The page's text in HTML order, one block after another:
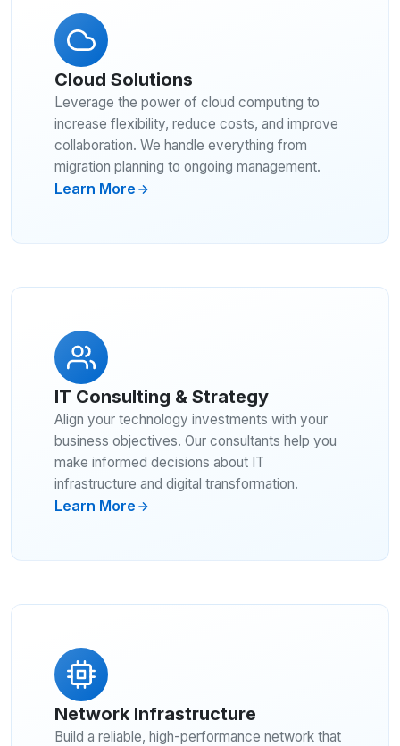
Cloud Solutions
Leverage the power of cloud computing to
increase flexibility, reduce costs, and improve
collaboration. We handle everything from
migration planning to ongoing management.
Learn More
IT Consulting & Strategy
Align your technology investments with your
business objectives. Our consultants help you
make informed decisions about IT
infrastructure and digital transformation.
Learn More
Network Infrastructure
Build a reliable, high-performance network that